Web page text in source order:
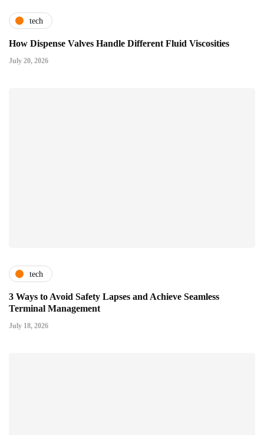
tech
How Dispense Valves Handle Different Fluid Viscosities
July 20, 2026
tech
3 Ways to Avoid Safety Lapses and Achieve Seamless
Terminal Management
July 18, 2026